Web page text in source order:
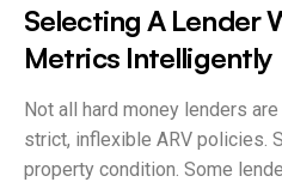
Selecting A Lender
Metrics Intelligently
Not all hard money lenders
strict, inflexible ARV policies.
property condition. Some